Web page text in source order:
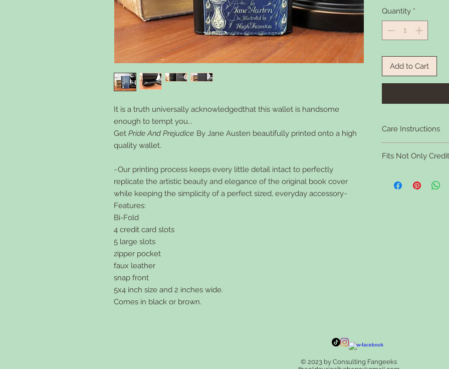
It is a truth universally acknowledgedthat this wallet is handsome
enough to tempt you...
Get Pride And Prejudice By Jane Austen beautifully printed onto a high
quality wallet.
~Our printing process keeps every little detail intact to perfectly
replicate the artistic beauty and elegance of the original book cover
while keeping the simplicity of a perfect sized, everyday accessory~
Features:
Bi-Fold
4 credit card slots
5 large slots
zipper pocket
faux leather
snap front
5x4 inch size and 2 inches wide.
Comes in black or brown.
Quantity *
Add to Cart
Care Instructions
tough stains use a
Fits Not Only
feminine toiletries,
© 2023 by Consulting Fangeeks